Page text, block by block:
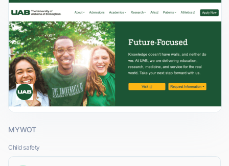
MYWOT
Child safety